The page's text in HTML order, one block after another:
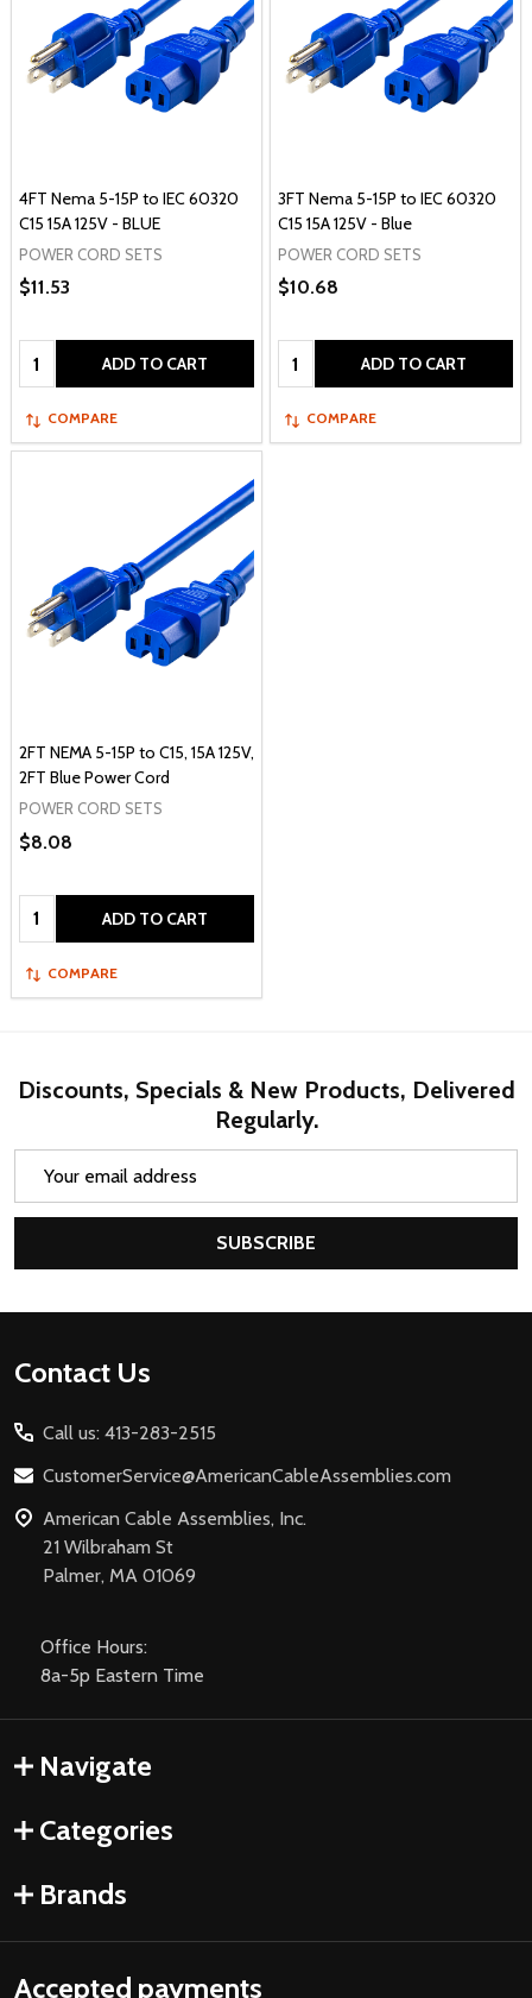
4FT Nema 5-15P to IEC 60320
C15 15A 125V - BLUE
POWER CORD SETS
$11.53
Quantity: ADD TO CART
COMPARE
3FT Nema 5-15P to IEC 60320
C15 15A 125V - Blue
POWER CORD SETS
$10.68
Quantity: ADD TO CART
COMPARE
2FT NEMA 5-15P to C15, 15A 125V,
2FT Blue Power Cord
POWER CORD SETS
$8.08
Quantity: ADD TO CART
COMPARE
Discounts, Specials & New Products, Delivered
Regularly.
SUBSCRIBE
Footer
Contact Us
Call us: 413-283-2515
CustomerService@AmericanCableAssemblies.com
American Cable Assemblies, Inc.
21 Wilbraham St
Palmer, MA 01069
Office Hours:
8a-5p Eastern Time
Navigate
Categories
Brands
Accepted payments